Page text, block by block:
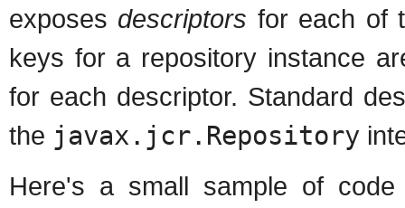
exposes descriptors for each of
keys for a repository instance
for each descriptor. Standard
the javax.jcr.Repository
Here's a small sample of